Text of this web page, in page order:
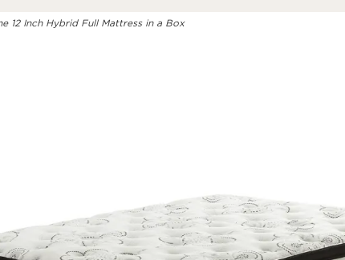
12 Inch Hybrid Full Mattress in a Box